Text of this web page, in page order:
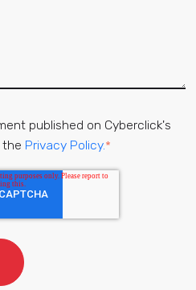
published on Cyberclick's
the Privacy Policy.*